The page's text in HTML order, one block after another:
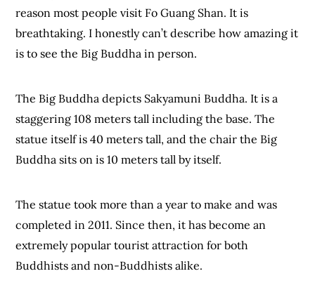
reason most people visit Fo Guang Shan. It is
breathtaking. I honestly can’t describe how amazing it
is to see the Big Buddha in person.
The Big Buddha depicts Sakyamuni Buddha. It is a
staggering 108 meters tall including the base. The
statue itself is 40 meters tall, and the chair the Big
Buddha sits on is 10 meters tall by itself.
The statue took more than a year to make and was
completed in 2011. Since then, it has become an
extremely popular tourist attraction for both
Buddhists and non-Buddhists alike.